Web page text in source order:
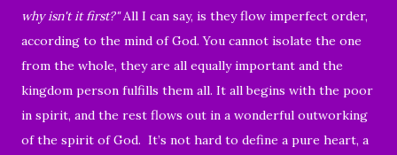
why isn't it first?"All I can say, is they flow imperfect order,
according to the mind of God. You cannot isolate the one
from the whole, they are all equally important and the
kingdom person fulfills them all. It all begins with the poor
in spirit, and the rest flows out in a wonderful outworking
of the spirit of God. It’s not hard to define a pure heart, a